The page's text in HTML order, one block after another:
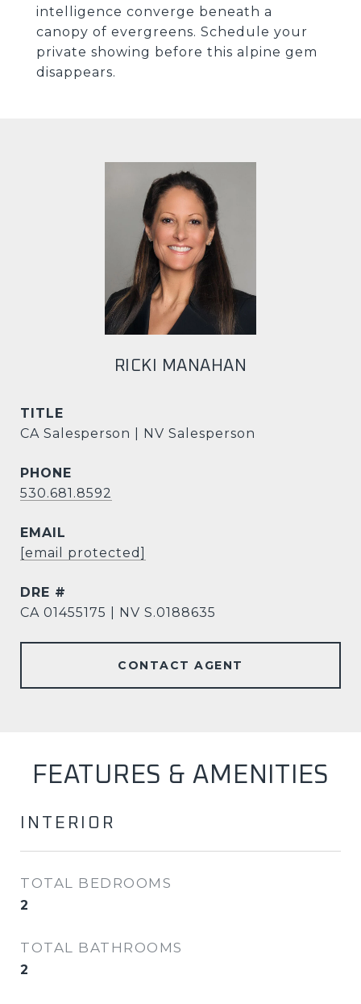
intelligence converge beneath a
canopy of evergreens. Schedule your
private showing before this alpine gem
disappears.
RICKI MANAHAN
TITLE
CA Salesperson | NV Salesperson
PHONE
530.681.8592
EMAIL
[email protected]
DRE #
CA 01455175 | NV S.0188635
CONTACT AGENT
FEATURES & AMENITIES
INTERIOR
TOTAL BEDROOMS
2
TOTAL BATHROOMS
2